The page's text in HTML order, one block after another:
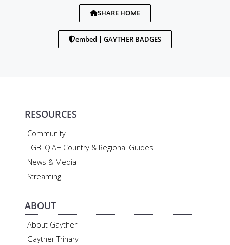
SHARE HOME
embed | GAYTHER BADGES
RESOURCES
Community
LGBTQIA+ Country & Regional Guides
News & Media
Streaming
ABOUT
About Gayther
Gayther Trinary